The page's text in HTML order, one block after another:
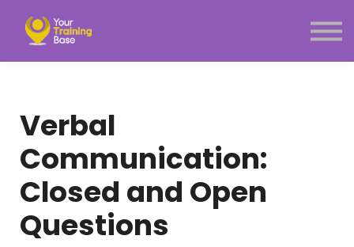
Verbal
Communication:
Closed and Open
Questions